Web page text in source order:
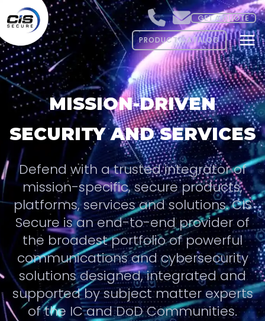
GET A QUOTE
PRODUCT CATALOG
MISSION-DRIVEN
SECURITY AND SERVICES
Defend with a trusted integrator of
mission-specific, secure products,
platforms, services and solutions. CIS
Secure is an end-to-end provider of
the broadest portfolio of powerful
communications and cybersecurity
solutions designed, integrated and
supported by subject matter experts
of the IC and DoD Communities.